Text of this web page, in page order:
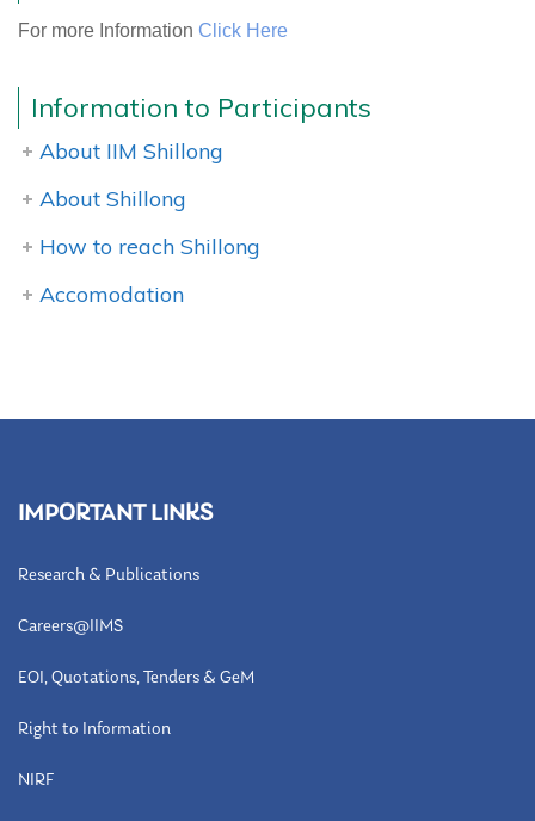
For more Information Click Here
Information to Participants
About IIM Shillong
About Shillong
How to reach Shillong
Accomodation
IMPORTANT LINKS
Research & Publications
Careers@IIMS
EOI, Quotations, Tenders & GeM
Right to Information
NIRF